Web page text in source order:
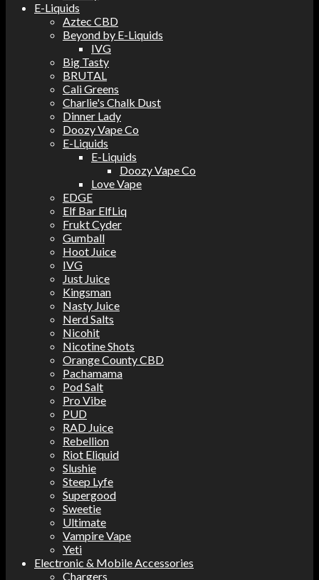
E-Liquids
Aztec CBD
Beyond by E-Liquids
IVG
Big Tasty
BRUTAL
Cali Greens
Charlie's Chalk Dust
Dinner Lady
Doozy Vape Co
E-Liquids
E-Liquids
Doozy Vape Co
Love Vape
EDGE
Elf Bar ElfLiq
Frukt Cyder
Gumball
Hoot Juice
IVG
Just Juice
Kingsman
Nasty Juice
Nerd Salts
Nicohit
Nicotine Shots
Orange County CBD
Pachamama
Pod Salt
Pro Vibe
PUD
RAD Juice
Rebellion
Riot Eliquid
Slushie
Steep Lyfe
Supergood
Sweetie
Ultimate
Vampire Vape
Yeti
Electronic & Mobile Accessories
Chargers